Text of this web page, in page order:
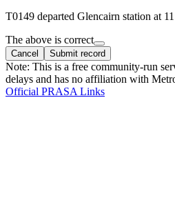
T0149 departed Glencairn station at
The above is correct
Cancel Submit record
Note: This is a free community-run
delays and has no affiliation with
Official PRASA Links